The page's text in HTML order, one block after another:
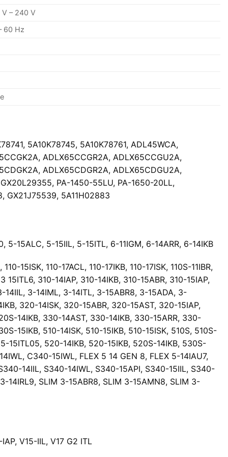
– 240 V
60 Hz
5A10K78745, 5A10K78761, ADL45WCA,
ADLX65CCGR2A, ADLX65CCGU2A,
ADLX65CDGR2A, ADLX65CDGU2A,
PA-1450-55LU, PA-1650-20LL,
GX21J75539, 5A11H02883
15ALC, 5-15IIL, 5-15ITL, 6-11IGM, 6-14ARR, 6-14IKB
15ISK, 110-17ACL, 110-17IKB, 110-17ISK, 110S-11IBR,
15ITL6, 310-14IAP, 310-14IKB, 310-15ABR, 310-15IAP,
14IIL, 3-14IML, 3-14ITL, 3-15ABR8, 3-15ADA, 3-
320-14ISK, 320-15ABR, 320-15AST, 320-15IAP,
14IKB, 330-14AST, 330-14IKB, 330-15ARR, 330-
15IKB, 510-14ISK, 510-15IKB, 510-15ISK, 510S, 510S-
15ITL05, 520-14IKB, 520-15IKB, 520S-14IKB, 530S-
C340-15IWL, FLEX 5 14 GEN 8, FLEX 5-14IAU7,
14IIL, S340-14IWL, S340-15API, S340-15IIL, S340-
14IRL9, SLIM 3-15ABR8, SLIM 3-15AMN8, SLIM 3-
V15-IIL, V17 G2 ITL